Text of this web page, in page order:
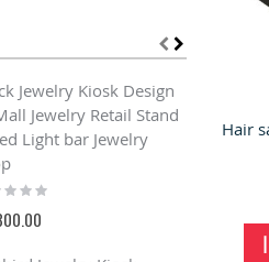
Jewelry Kiosk Design
Jewelry Retail Stand
Light bar Jewelry